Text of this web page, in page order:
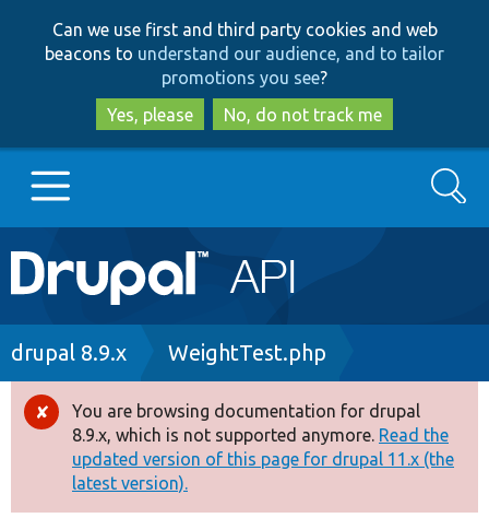
to
main
content
to
search
Can we use first and third party cookies and web
beacons to understand our audience, and to tailor
promotions you see?
Yes, please
No, do not track me
Main
navigation
Go to Drupal.org
Drupal 8+
Other projects
Search
Breadcrumb
drupal 8.9.x WeightTest.php
Error
message
You are browsing documentation for drupal
8.9.x, which is not supported anymore. Read the
updated version of this page for drupal 11.x (the
latest version).